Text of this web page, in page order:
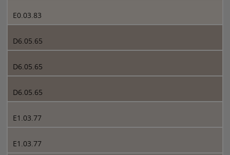
E0.03.83
D6.05.65
D6.05.65
D6.05.65
E1.03.77
E1.03.77